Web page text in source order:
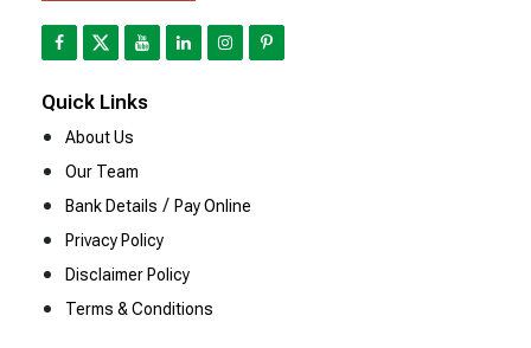
Quick Links
About Us
Our Team
Bank Details / Pay Online
Privacy Policy
Disclaimer Policy
Terms & Conditions